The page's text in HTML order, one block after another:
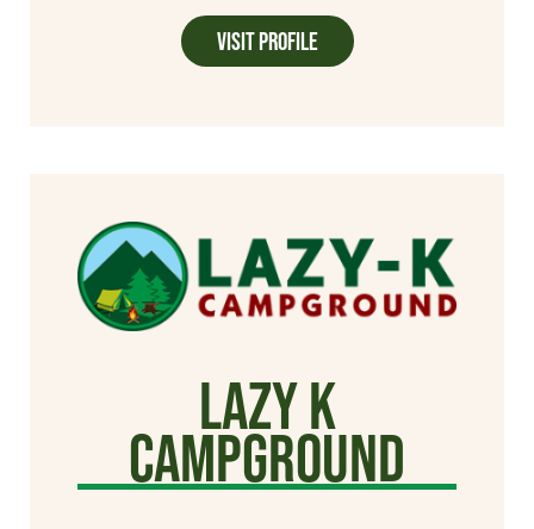
Visit Profile
Lazy K
Campground